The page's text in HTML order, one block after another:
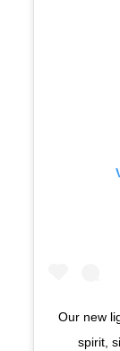
Our new
spirit,